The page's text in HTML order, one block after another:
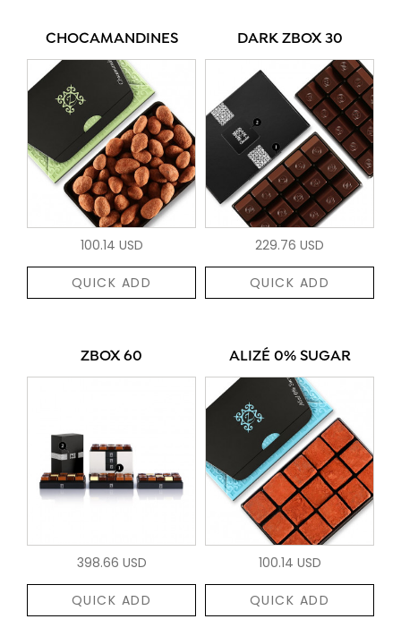
CHOCAMANDINES
100.14 USD
QUICK ADD
DARK ZBOX 30
229.76 USD
QUICK ADD
ZBOX 60
398.66 USD
QUICK ADD
ALIZÉ 0% SUGAR
100.14 USD
QUICK ADD